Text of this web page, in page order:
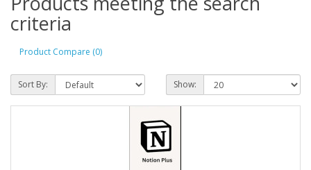
criteria
Product Compare (0)
Sort By: Show: